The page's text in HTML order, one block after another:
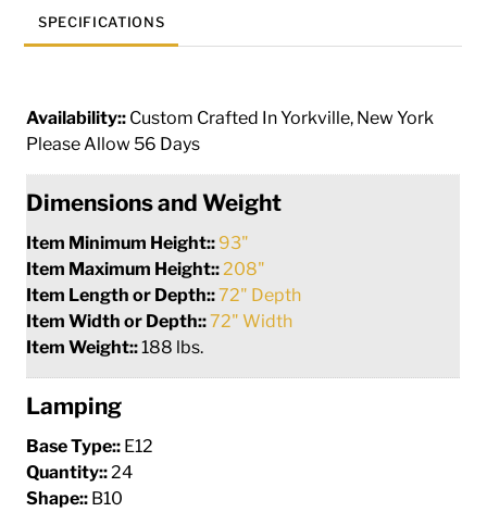
quantity
SPECIFICATIONS
Availability:: Custom Crafted In Yorkville, New York
Please Allow 56 Days
Dimensions and Weight
Item Minimum Height:: 93"
Item Maximum Height:: 208"
Item Length or Depth::72" Depth
Item Width or Depth::72" Width
Item Weight::188 lbs.
Lamping
Base Type:: E12
Quantity:: 24
Shape:: B10